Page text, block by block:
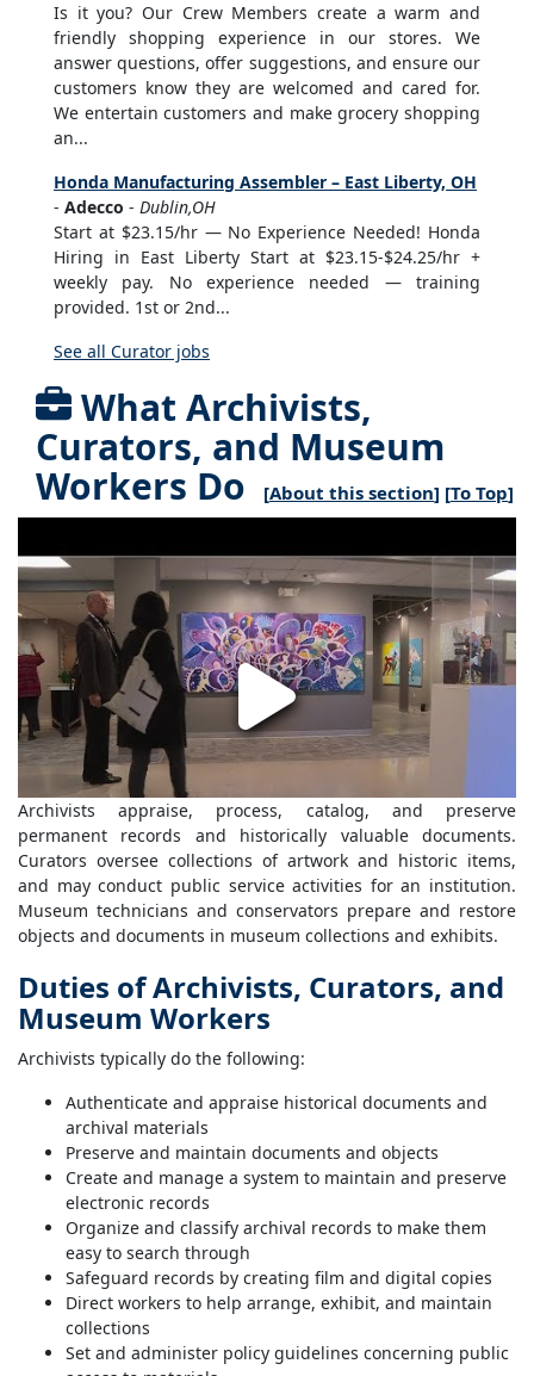
Is it you? Our Crew Members create a warm and
friendly shopping experience in our stores. We
answer questions, offer suggestions, and ensure our
customers know they are welcomed and cared for.
We entertain customers and make grocery shopping
an...
Honda Manufacturing Assembler – East Liberty, OH
- Adecco - Dublin,OH
Start at $23.15/hr — No Experience Needed! Honda
Hiring in East Liberty Start at $23.15-$24.25/hr +
weekly pay. No experience needed — training
provided. 1st or 2nd...
See all Curator jobs
What Archivists,
Curators, and Museum
Workers Do
[About this section] [To Top]
Archivists appraise, process, catalog, and preserve
permanent records and historically valuable documents.
Curators oversee collections of artwork and historic items,
and may conduct public service activities for an institution.
Museum technicians and conservators prepare and restore
objects and documents in museum collections and exhibits.
Duties of Archivists, Curators, and
Museum Workers
Archivists typically do the following:
Authenticate and appraise historical documents and
archival materials
Preserve and maintain documents and objects
Create and manage a system to maintain and preserve
electronic records
Organize and classify archival records to make them
easy to search through
Safeguard records by creating film and digital copies
Direct workers to help arrange, exhibit, and maintain
collections
Set and administer policy guidelines concerning public